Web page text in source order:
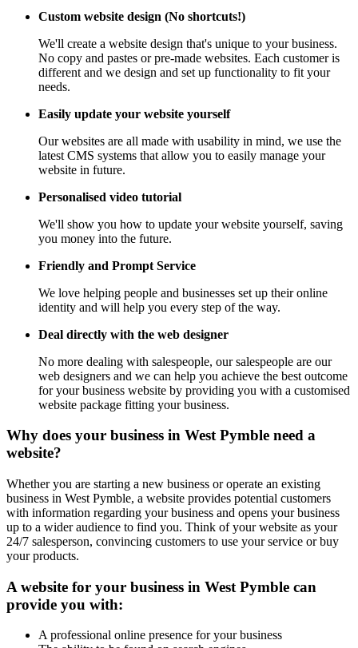
Custom website design (No shortcuts!)
We'll create a website design that's unique to your business.
No copy and pastes or pre-made websites. Each customer is
different and we design and set up functionality to fit your
needs.
Easily update your website yourself
Our websites are all made with usability in mind, we use the
latest CMS systems that allow you to easily manage your
website in future.
Personalised video tutorial
We'll show you how to update your website yourself, saving
you money into the future.
Friendly and Prompt Service
We love helping people and businesses set up their online
identity and will help you every step of the way.
Deal directly with the web designer
No more dealing with salespeople, our salespeople are our
web designers and we can help you achieve the best outcome
for your business website by providing you with a customised
website package fitting your business.
Why does your business in West Pymble need a
website?
Whether you are starting a new business or operate an existing
business in West Pymble, a website provides potential customers
with information regarding your business and opens your business
up to a wider audience to find you. Think of your website as your
24/7 salesperson, convincing customers to use your service or buy
your products.
A website for your business in West Pymble can
provide you with:
A professional online presence for your business